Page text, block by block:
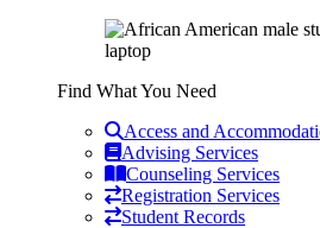
Find What You Need
Access and
Advising Services
Counseling Services
Registration Services
Student Records